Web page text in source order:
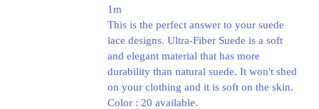
1m
This is the perfect answer to your suede
lace designs. Ultra-Fiber Suede is a soft
and elegant material that has more
durability than natural suede. It won't shed
on your clothing and it is soft on the skin.
Color : 20 available.